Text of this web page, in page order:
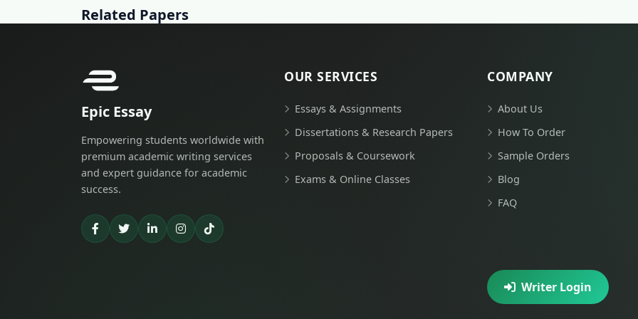
Related Papers
Epic Essay
Empowering students worldwide with
premium academic writing services
and expert guidance for academic
success.
OUR SERVICES
Essays & Assignments
Dissertations & Research Papers
Proposals & Coursework
Exams & Online Classes
COMPANY
About Us
How To Order
Sample Orders
Blog
FAQ
Writer Login